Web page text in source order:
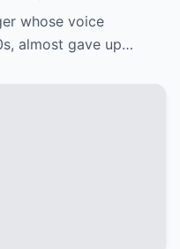
whose voice
almost gave up…